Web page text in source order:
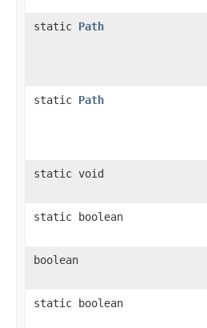
static Path
static Path
static void
static boolean
boolean
static boolean